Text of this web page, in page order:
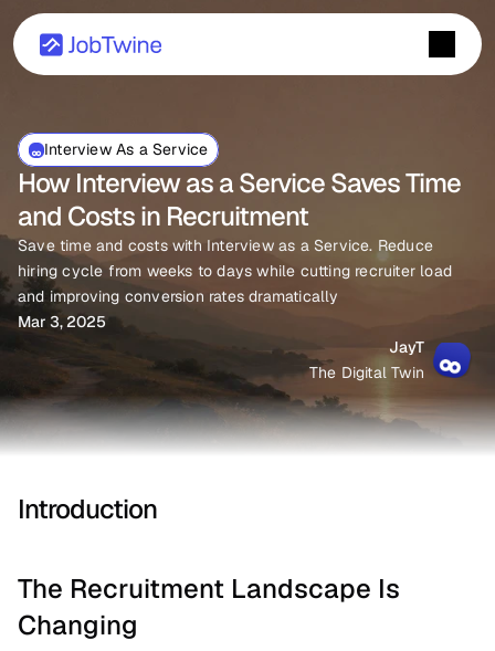
How Interview as a Service Saves Time
and Costs in Recruitment
Save time and costs with Interview as a Service. Reduce
hiring cycle from weeks to days while cutting recruiter load
and improving conversion rates dramatically
Mar 3, 2025
Interview As a Service
JayT
The Digital Twin
Introduction
The Recruitment Landscape Is
Changing